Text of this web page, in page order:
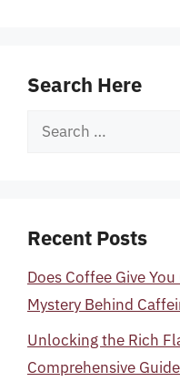
Search Here
Search
Recent Posts
Does Coffee Give
Mystery Behind
Unlocking the Rich
Comprehensive Guide